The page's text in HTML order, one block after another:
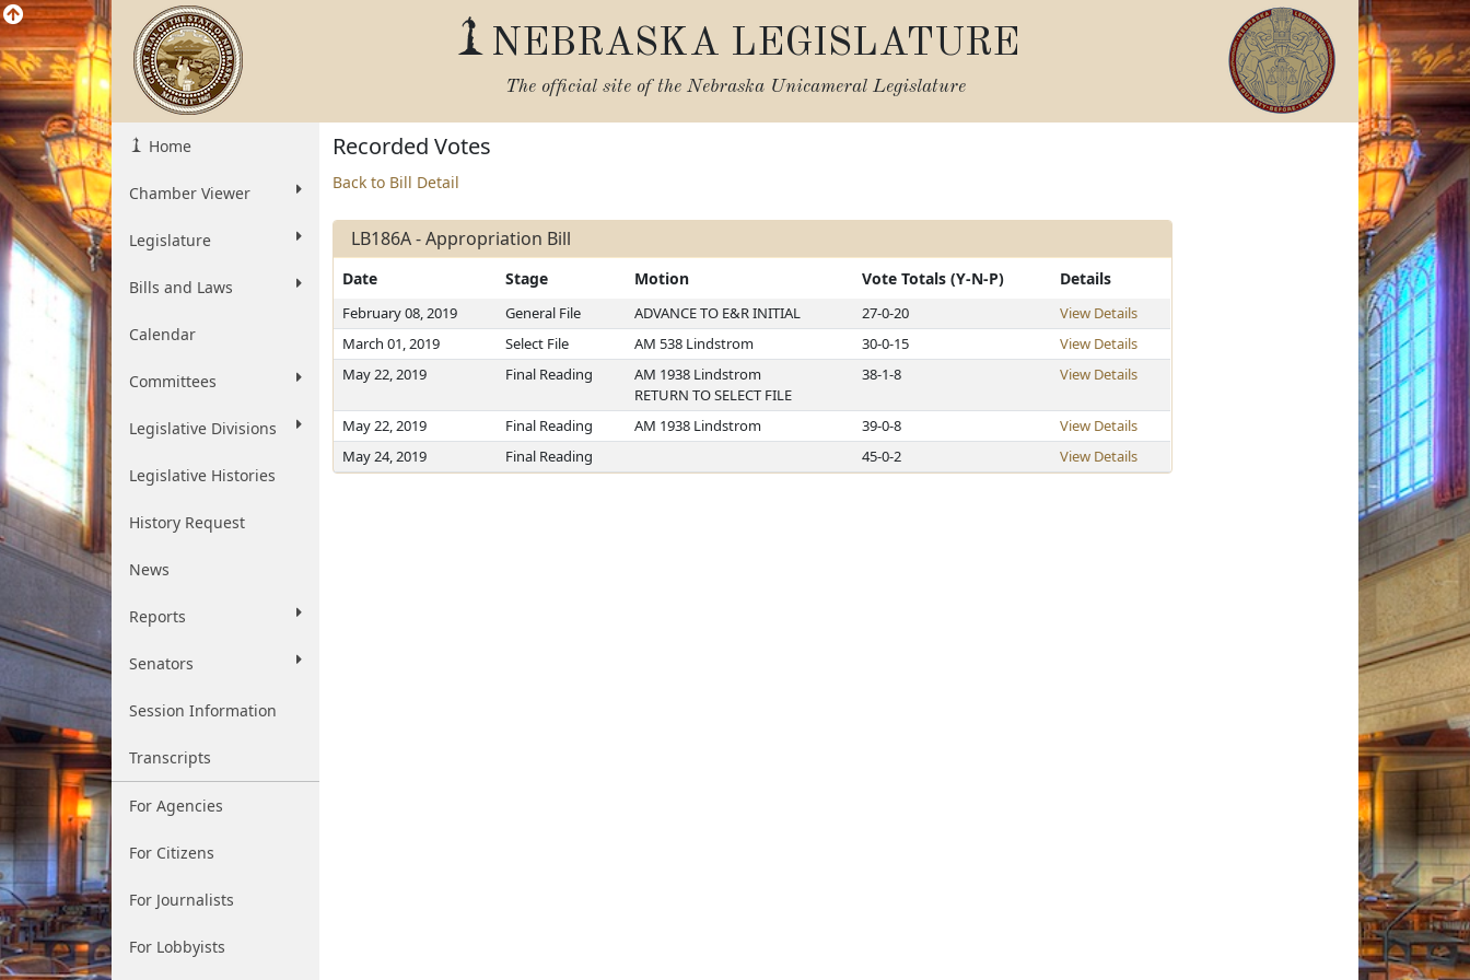
NEBRASKA LEGISLATURE
The official site of the Nebraska Unicameral Legislature
Home
Chamber Viewer
Legislature
Bills and Laws
Calendar
Committees
Legislative Divisions
Legislative Histories
History Request
News
Reports
Senators
Session Information
Transcripts
For Agencies
For Citizens
For Journalists
For Lobbyists
Recorded Votes
Back to Bill Detail
LB186A - Appropriation Bill
Date Stage Motion Vote Totals (Y-N-P) Details
February 08, 2019 General File ADVANCE TO E&R INITIAL 27-0-20
View Details
March 01, 2019
Select File AM 538 Lindstrom 30-0-15
View Details
May 22, 2019
Final Reading
AM 1938 Lindstrom
RETURN TO SELECT FILE
38-1-8 View Details
May 22, 2019 Final Reading AM 1938 Lindstrom 39-0-8
View Details
May 24, 2019
Final Reading 45-0-2 View Details